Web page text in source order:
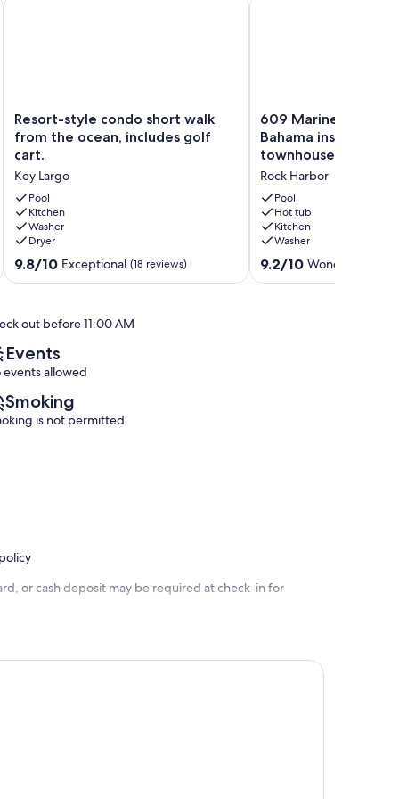
Resort-
style
condo
short
walk
from
the
ocean,
includes
golf
Resort-style condo short walk
from the ocean, includes golf
cart.
Key Largo
Pool
Kitchen
Washer
Dryer
9.8
Exceptional,
reviews)
9.8/10 Exceptional (18 reviews)
609
Mariners
Club
-
Tommy
Bahama
inspired
4
bedroom
townhouse
609 Mariners Club -
Bahama inspired 4
townhouse
Rock Harbor
Pool
Hot tub
Kitchen
Washer
9.2
9.2/10 Wonderful
out before 11:00 AM
Events
events allowed
Smoking
is not permitted
or cash deposit may be required at check-in for